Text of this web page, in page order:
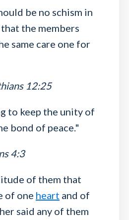
be no schism in
the members
same care one for
12:25
to keep the unity of
bond of peace."
4:3
of them that
of one heart and of
said any of them